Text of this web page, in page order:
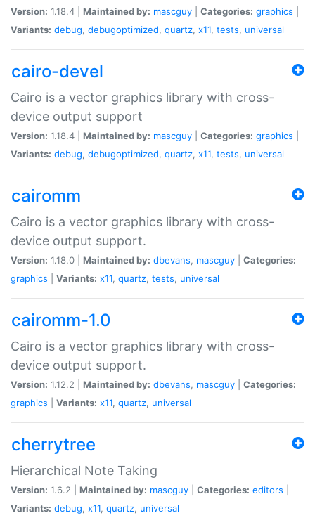
Version: 1.18.4 | Maintained by: mascguy Categories: graphics
Variants: debug, debugoptimized, quartz, x11, tests, universal
cairo-devel
Cairo is a vector graphics library with cross-
device output support
Version: 1.18.4 | Maintained by: mascguy Categories: graphics
Variants: debug, debugoptimized, quartz, x11, tests, universal
cairomm
Cairo is a vector graphics library with cross-
device output support.
Version: 1.18.0 | Maintained by: dbevans, mascguy
Categories:
graphics
Variants: x11, quartz, tests, universal
cairomm-1.0
Cairo is a vector graphics library with cross-
device output support.
Version: 1.12.2 | Maintained by: dbevans, mascguy
Categories:
graphics
Variants: x11, quartz, universal
cherrytree
Hierarchical Note Taking
Version: 1.6.2 | Maintained by: mascguy Categories: editors
Variants: debug, x11, quartz, universal